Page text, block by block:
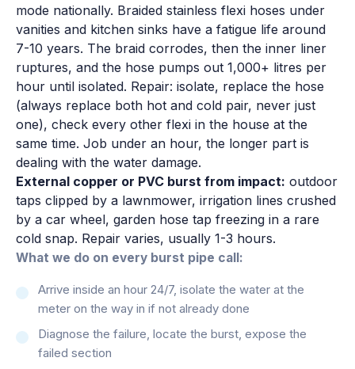
mode nationally. Braided stainless flexi hoses under
vanities and kitchen sinks have a fatigue life around
7-10 years. The braid corrodes, then the inner liner
ruptures, and the hose pumps out 1,000+ litres per
hour until isolated. Repair: isolate, replace the hose
(always replace both hot and cold pair, never just
one), check every other flexi in the house at the
same time. Job under an hour, the longer part is
dealing with the water damage.
External copper or PVC burst from impact: outdoor
taps clipped by a lawnmower, irrigation lines crushed
by a car wheel, garden hose tap freezing in a rare
cold snap. Repair varies, usually 1-3 hours.
What we do on every burst pipe call:
Arrive inside an hour 24/7, isolate the water at the
meter on the way in if not already done
Diagnose the failure, locate the burst, expose the
failed section